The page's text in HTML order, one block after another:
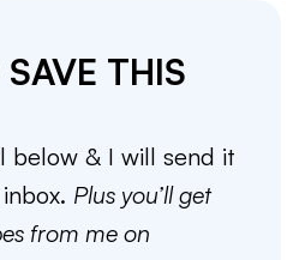
THIS
below & I will send it
Plus you’ll get
from me on